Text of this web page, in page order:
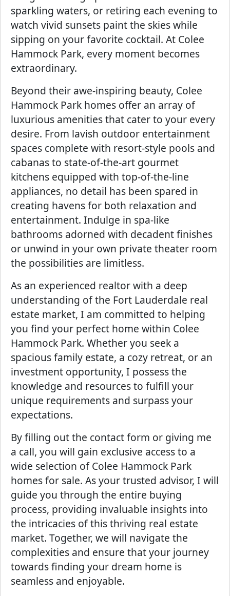
sparkling waters, or retiring each evening to
watch vivid sunsets paint the skies while
sipping on your favorite cocktail. At Colee
Hammock Park, every moment becomes
extraordinary.
Beyond their awe-inspiring beauty, Colee
Hammock Park homes offer an array of
luxurious amenities that cater to your every
desire. From lavish outdoor entertainment
spaces complete with resort-style pools and
cabanas to state-of-the-art gourmet
kitchens equipped with top-of-the-line
appliances, no detail has been spared in
creating havens for both relaxation and
entertainment. Indulge in spa-like
bathrooms adorned with decadent finishes
or unwind in your own private theater room
the possibilities are limitless.
As an experienced realtor with a deep
understanding of the Fort Lauderdale real
estate market, I am committed to helping
you find your perfect home within Colee
Hammock Park. Whether you seek a
spacious family estate, a cozy retreat, or an
investment opportunity, I possess the
knowledge and resources to fulfill your
unique requirements and surpass your
expectations.
By filling out the contact form or giving me
a call, you will gain exclusive access to a
wide selection of Colee Hammock Park
homes for sale. As your trusted advisor, I will
guide you through the entire buying
process, providing invaluable insights into
the intricacies of this thriving real estate
market. Together, we will navigate the
complexities and ensure that your journey
towards finding your dream home is
seamless and enjoyable.